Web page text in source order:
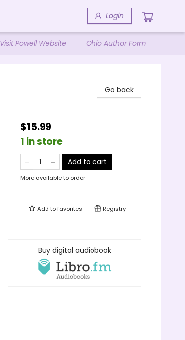
Login
Visit Powell Website Ohio Author Form
Go back
$15.99
1 in store
Add to cart
More available to order
Add tofavorites Registry
Buy digital audiobook